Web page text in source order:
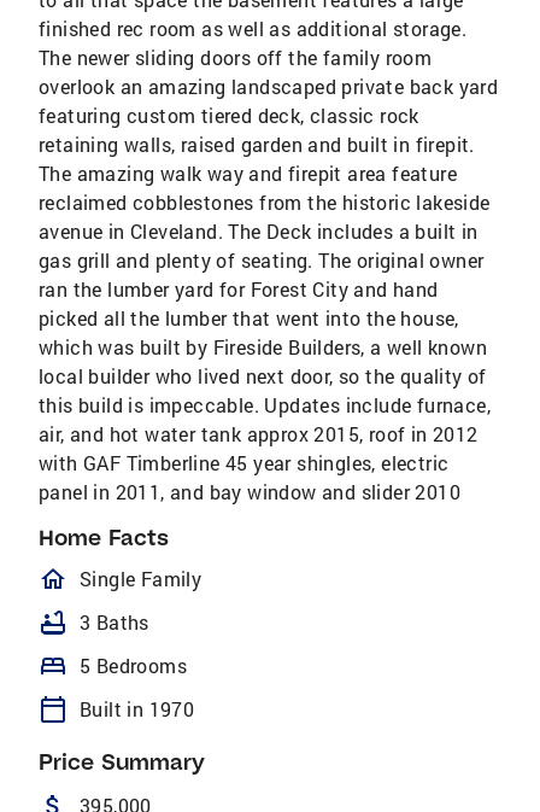
finished rec room as well as additional storage.
The newer sliding doors off the family room
overlook an amazing landscaped private back yard
featuring custom tiered deck, classic rock
retaining walls, raised garden and built in firepit.
The amazing walk way and firepit area feature
reclaimed cobblestones from the historic lakeside
avenue in Cleveland. The Deck includes a built in
gas grill and plenty of seating. The original owner
ran the lumber yard for Forest City and hand
picked all the lumber that went into the house,
which was built by Fireside Builders, a well known
local builder who lived next door, so the quality of
this build is impeccable. Updates include furnace,
air, and hot water tank approx 2015, roof in 2012
with GAF Timberline 45 year shingles, electric
panel in 2011, and bay window and slider 2010
Home Facts
homeOutlined
Single Family
bathtub 3 Baths
bed 5 Bedrooms
calendar_today Built in 1970
Price Summary
attach_money 395,000